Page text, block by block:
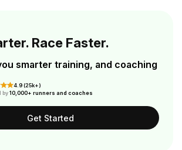
Race Faster.
smarter training, and coaching
4.9 (25k+)
by10,000+ runners and coaches
Get Started